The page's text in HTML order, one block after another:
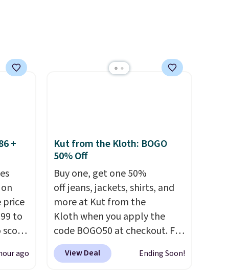
to
a
are
on.
+
price
to
score
ago
Kut from the Kloth: BOGO
50% Off
Buy one, get one 50%
off jeans, jackets, shirts, and
more at Kut from the
Kloth when you apply the
code BOGO50 at checkout. For
example, add these Maya
Wide-Leg Jeans and these
View Deal Ending Soon!